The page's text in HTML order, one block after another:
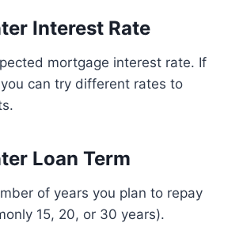
Interest Rate
mortgage interest rate. If
you can try different rates to
Loan Term
of years you plan to repay
15, 20, or 30 years).